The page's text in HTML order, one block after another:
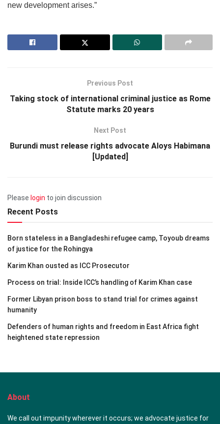
new development arises.”
Previous Post
Taking stock of international criminal justice as Rome
Statute marks 20 years
Next Post
Burundi must release rights advocate Aloys Habimana
[Updated]
Please login to join discussion
Recent Posts
Born stateless in a Bangladeshi refugee camp, Toyoub dreams
of justice for the Rohingya
Karim Khan ousted as ICC Prosecutor
Process on trial: Inside ICC’s handling of Karim Khan case
Former Libyan prison boss to stand trial for crimes against
humanity
Defenders of human rights and freedom in East Africa fight
heightened state repression
About
We call out impunity wherever it occurs; we advocate justice for